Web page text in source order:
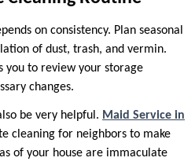
on consistency. Plan seasonal
of dust, trash, and vermin.
you to review your storage
changes.
be very helpful. Maid Service in
cleaning for neighbors to make
of your house are immaculate